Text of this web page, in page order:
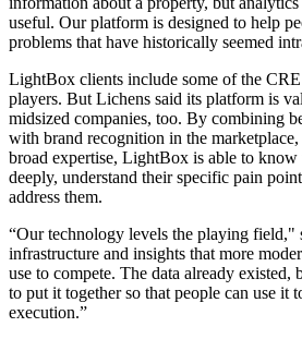
useful. Our platform is designed to help
problems that have historically seemed
LightBox clients include some of the CRE
players. But Lichens said its platform is
midsized companies, too. By combining
with brand recognition in the
broad expertise, LightBox is able to know
deeply, understand their specific pain
address them.
“Our technology levels the playing field,"
infrastructure and insights that more
use to compete. The data already
to put it together so that people can use it
execution.”